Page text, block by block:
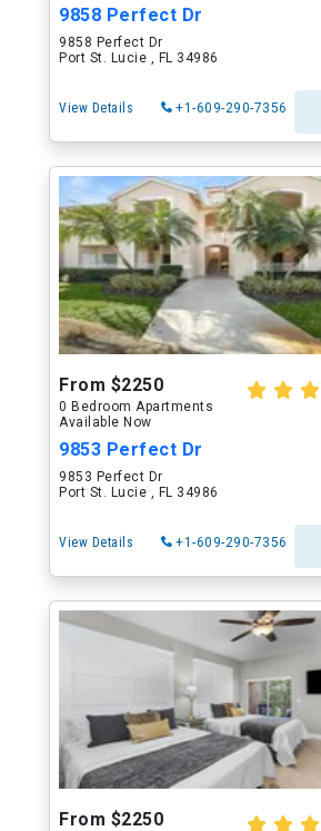
9858 Perfect Dr
9858 Perfect Dr
Port St. Lucie , FL 34986
View Details +1-609-290-7356
From $2250
0 Bedroom Apartments
Available Now
9853 Perfect Dr
9853 Perfect Dr
Port St. Lucie , FL 34986
View Details +1-609-290-7356
From $2250